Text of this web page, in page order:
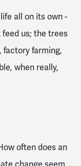
all on its own -
feed us; the trees
factory farming,
when really,
often does an